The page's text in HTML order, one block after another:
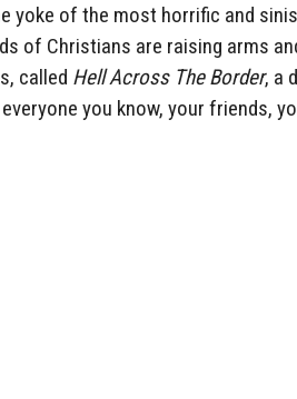
yoke of the most horrific and
of Christians are raising arms
called Hell Across The Border, a
you know, your friends,